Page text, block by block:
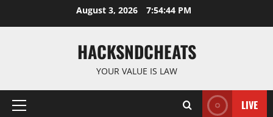
August 3, 2026 7:54:45 PM
HACKSNDCHEATS
YOUR VALUE IS LAW
Primary
LIVE